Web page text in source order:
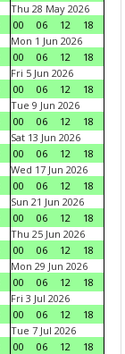
Thu 28 May 2026
00
06 12
18
Mon 1 Jun 2026
00
06 12
18
Fri 5 Jun 2026
00
06 12
18
Tue 9 Jun 2026
00
06 12
18
Sat 13 Jun 2026
00
06 12
18
Wed 17 Jun 2026
00
06 12
18
Sun 21 Jun 2026
00
06 12
18
Thu 25 Jun 2026
00
06 12
18
Mon 29 Jun 2026
00
06 12
18
Fri 3 Jul 2026
00
06 12
18
Tue 7 Jul 2026
00
06 12
18